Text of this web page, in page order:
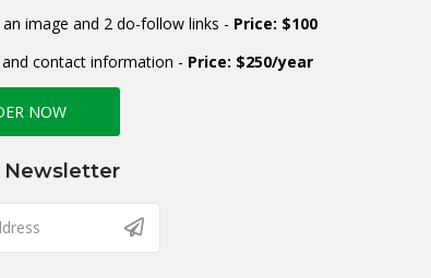
image and 2 do-follow links - Price: $100
contact information - Price: $250/year
NOW
Newsletter